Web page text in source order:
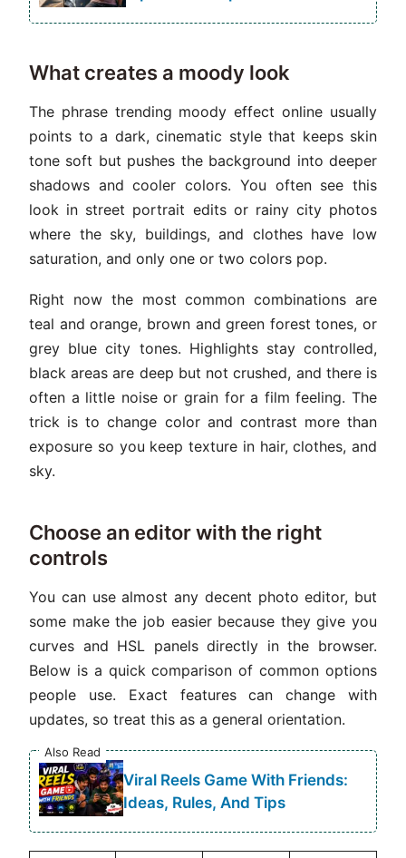
What creates a moody look
The phrase trending moody effect online usually
points to a dark, cinematic style that keeps skin
tone soft but pushes the background into deeper
shadows and cooler colors. You often see this
look in street portrait edits or rainy city photos
where the sky, buildings, and clothes have low
saturation, and only one or two colors pop.
Right now the most common combinations are
teal and orange, brown and green forest tones, or
grey blue city tones. Highlights stay controlled,
black areas are deep but not crushed, and there is
often a little noise or grain for a film feeling. The
trick is to change color and contrast more than
exposure so you keep texture in hair, clothes, and
sky.
Choose an editor with the right
controls
You can use almost any decent photo editor, but
some make the job easier because they give you
curves and HSL panels directly in the browser.
Below is a quick comparison of common options
people use. Exact features can change with
updates, so treat this as a general orientation.
Also Read
Viral Reels Game With Friends:
Ideas, Rules, And Tips